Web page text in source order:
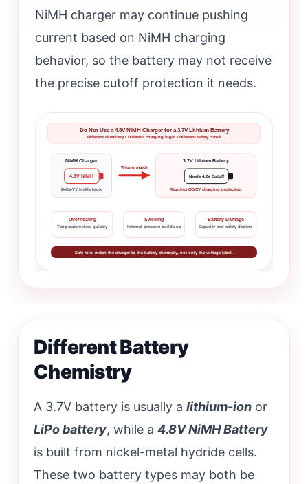
NiMH charger may continue pushing
current based on NiMH charging
behavior, so the battery may not receive
the precise cutoff protection it needs.
Do Not Use a 4.8V NiMH Charger for a 3.7V Lithium Battery
Different chemistry • Different charging logic • Different safety cutoff
NiMH Charger
4.8V NiMH
Delta-V / trickle logic
Wrong match
3.7V Lithium Battery
Needs 4.2V Cutoff
Requires CC/CV charging protection
Overheating
Temperature rises quickly
Swelling
Internal pressure builds up
Battery Damage
Capacity and safety decline
Safe rule: match the charger to the battery chemistry, not only the voltage label.
Different Battery
Chemistry
A 3.7V battery is usually a lithium-ion or
LiPo battery, while a 4.8V NiMH Battery
is built from nickel-metal hydride cells.
These two battery types may both be